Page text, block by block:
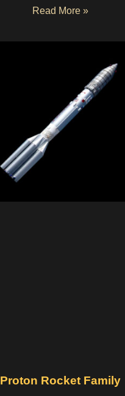
Read More »
Proton Rocket Family